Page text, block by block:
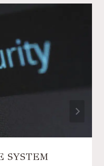
SYSTEM